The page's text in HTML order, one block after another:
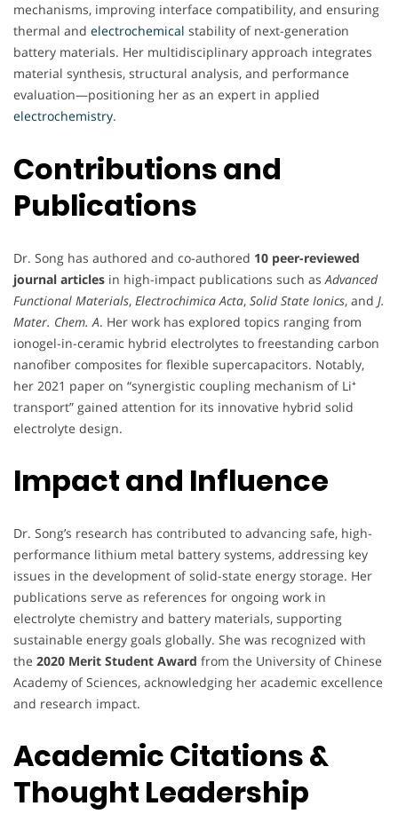
mechanisms, improving interface compatibility, and ensuring
thermal and electrochemical stability of next-generation
battery materials. Her multidisciplinary approach integrates
material synthesis, structural analysis, and performance
evaluation—positioning her as an expert in applied
electrochemistry.
Contributions and
Publications
Dr. Song has authored and co-authored 10 peer-reviewed
journal articles in high-impact publications such as Advanced
Functional Materials, Electrochimica Acta, Solid State Ionics, and J.
Mater. Chem. A. Her work has explored topics ranging from
ionogel-in-ceramic hybrid electrolytes to freestanding carbon
nanofiber composites for flexible supercapacitors. Notably,
her 2021 paper on “synergistic coupling mechanism of Li⁺
transport” gained attention for its innovative hybrid solid
electrolyte design.
Impact and Influence
Dr. Song’s research has contributed to advancing safe, high-
performance lithium metal battery systems, addressing key
issues in the development of solid-state energy storage. Her
publications serve as references for ongoing work in
electrolyte chemistry and battery materials, supporting
sustainable energy goals globally. She was recognized with
the 2020 Merit Student Award from the University of Chinese
Academy of Sciences, acknowledging her academic excellence
and research impact.
Academic Citations &
Thought Leadership